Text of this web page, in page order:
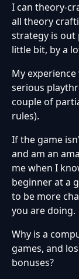
I can theory-
all theory
strategy is out
little bit, by a
My
serious
couple of
rules).
If the game
and am an
me when I
beginner at a
to be more
you are doing.
Why is a
games, and
bonuses?